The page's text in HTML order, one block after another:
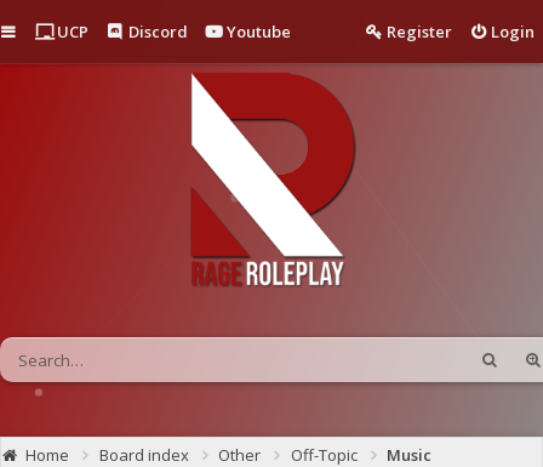
Quick links
UCP Discord Youtube Login
Register
Home Board index Other Off-Topic Music